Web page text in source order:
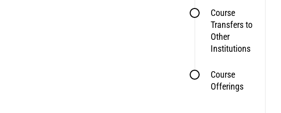
Course
Transfers to
Other
Institutions
Course
Offerings